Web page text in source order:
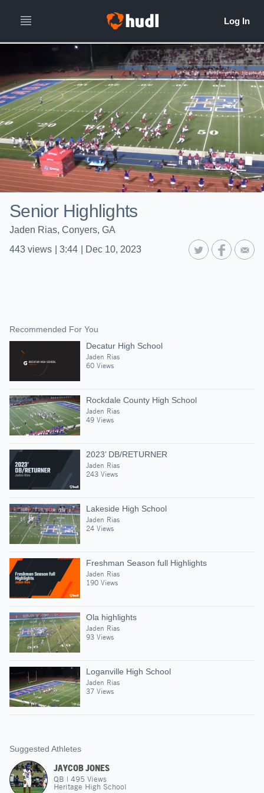
Senior Highlights
Jaden Rias, Conyers, GA
443 views 3:44 Dec 10, 2023
Recommended For You
Decatur High School
Jaden Rias
60 Views
Rockdale County High School
Jaden Rias
49 Views
2023’ DB/RETURNER
Jaden Rias
243 Views
Lakeside High School
Jaden Rias
24 Views
Freshman Season full Highlights
Jaden Rias
190 Views
Ola highlights
Jaden Rias
93 Views
Loganville High School
Jaden Rias
37 Views
Suggested Athletes
JAYCOB JONES
QB | 495 Views
Heritage High School